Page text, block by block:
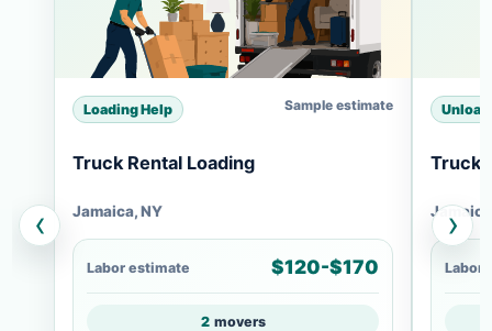
‹
Loading Help Sample estimate
Truck Rental Loading
Jamaica, NY
Labor estimate $120-$170
2 movers
Truck
Labor
›